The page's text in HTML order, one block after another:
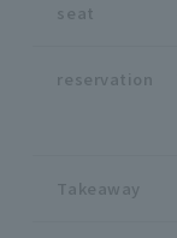
seat
reservation
Takeaway